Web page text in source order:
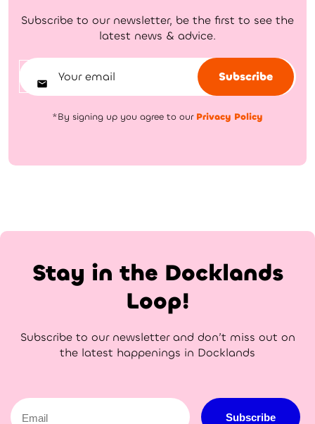
Subscribe to our newsletter, be the first to see the
latest news & advice.
Subscribe
*By signing up you agree to our Privacy Policy
Stay in the Docklands
Loop!
Subscribe to our newsletter and don’t miss out on
the latest happenings in Docklands
Email
Subscribe